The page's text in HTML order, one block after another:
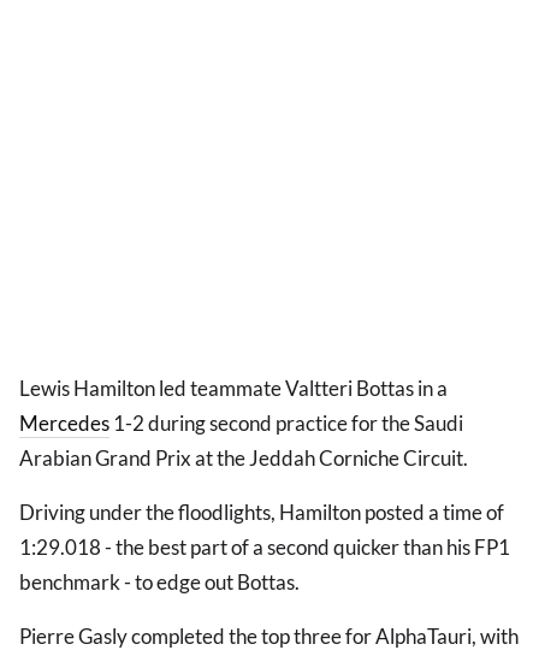
Lewis Hamilton led teammate Valtteri Bottas in a
Mercedes 1-2 during second practice for the Saudi
Arabian Grand Prix at the Jeddah Corniche Circuit.
Driving under the floodlights, Hamilton posted a time of
1:29.018 - the best part of a second quicker than his FP1
benchmark - to edge out Bottas.
Pierre Gasly completed the top three for AlphaTauri, with